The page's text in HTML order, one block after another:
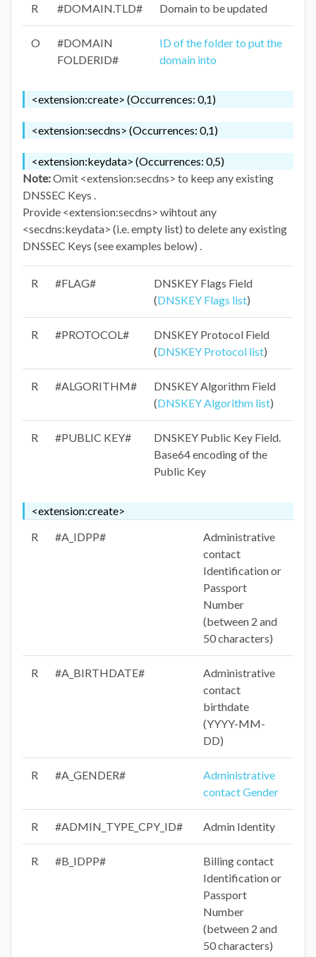
R #DOMAIN.TLD# Domain to be updated
O
#DOMAIN
FOLDERID#
ID of the folder to put the
domain into
<extension:create> (Occurrences: 0,1)
<extension:secdns> (Occurrences: 0,1)
<extension:keydata> (Occurrences: 0,5)
Note:Omit <extension:secdns> to keep any existing
DNSSEC Keys .
Provide <extension:secdns> wihtout any
<secdns:keydata> (i.e. empty list) to delete any existing
DNSSEC Keys (see examples below) .
R #FLAG#
DNSKEY Flags Field
(DNSKEY Flags list)
R #PROTOCOL#
DNSKEY Protocol Field
(DNSKEY Protocol list)
R #ALGORITHM#
DNSKEY Algorithm Field
(DNSKEY Algorithm list)
R #PUBLIC KEY#
DNSKEY Public Key Field.
Base64 encoding of the
Public Key
<extension:create>
R
#A_IDPP#
Administrative
contact
Identification or
Passport
Number
(between 2 and
50 characters)
R #A_BIRTHDATE#
Administrative
contact
birthdate
(YYYY-MM-
DD)
R #A_GENDER#
Administrative
contact Gender
R #ADMIN_TYPE_CPY_ID# Admin Identity
R #B_IDPP#
Billing contact
Identification or
Passport
Number
(between 2 and
50 characters)